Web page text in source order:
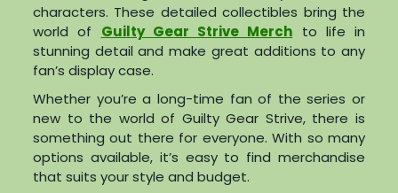
characters. These detailed collectibles bring the
world of Guilty Gear Strive Merch to life in
stunning detail and make great additions to any
fan’s display case.
Whether you’re a long-time fan of the series or
new to the world of Guilty Gear Strive, there is
something out there for everyone. With so many
options available, it’s easy to find merchandise
that suits your style and budget.